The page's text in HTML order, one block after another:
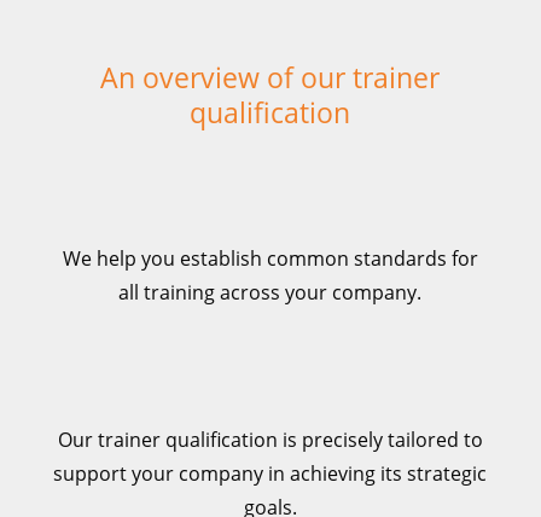
An overview of our trainer
qualification
We help you establish common standards for
all training acrossyour company.
Our trainer qualification is precisely tailored to
support your company in achieving its strategic
goals.